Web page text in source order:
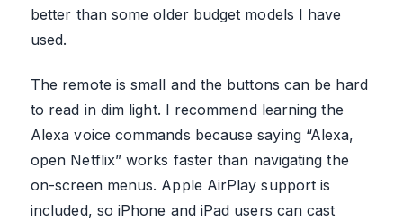
better than some older budget models I have
used.
The remote is small and the buttons can be hard
to read in dim light. I recommend learning the
Alexa voice commands because saying “Alexa,
open Netflix” works faster than navigating the
on-screen menus. Apple AirPlay support is
included, so iPhone and iPad users can cast